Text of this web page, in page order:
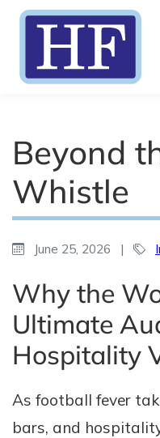
Beyond
Whistle
June 25, 2026 |
Why the
Ultimate
Hospitality
As football fever
bars, and